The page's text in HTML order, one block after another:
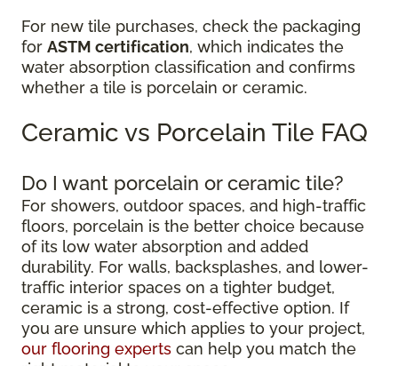
For new tile purchases, check the packaging
for ASTM certification, which indicates the
water absorption classification and confirms
whether a tile is porcelain or ceramic.
Ceramic vs Porcelain Tile FAQ
Do I want porcelain or ceramic tile?
For showers, outdoor spaces, and high-traffic
floors, porcelain is the better choice because
of its low water absorption and added
durability. For walls, backsplashes, and lower-
traffic interior spaces on a tighter budget,
ceramic is a strong, cost-effective option. If
you are unsure which applies to your project,
our flooring experts can help you match the